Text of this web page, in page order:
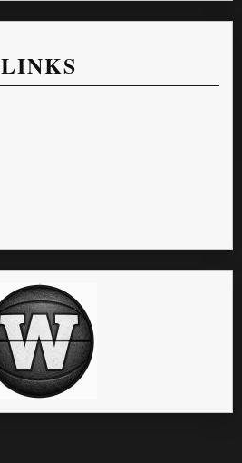
LINKS